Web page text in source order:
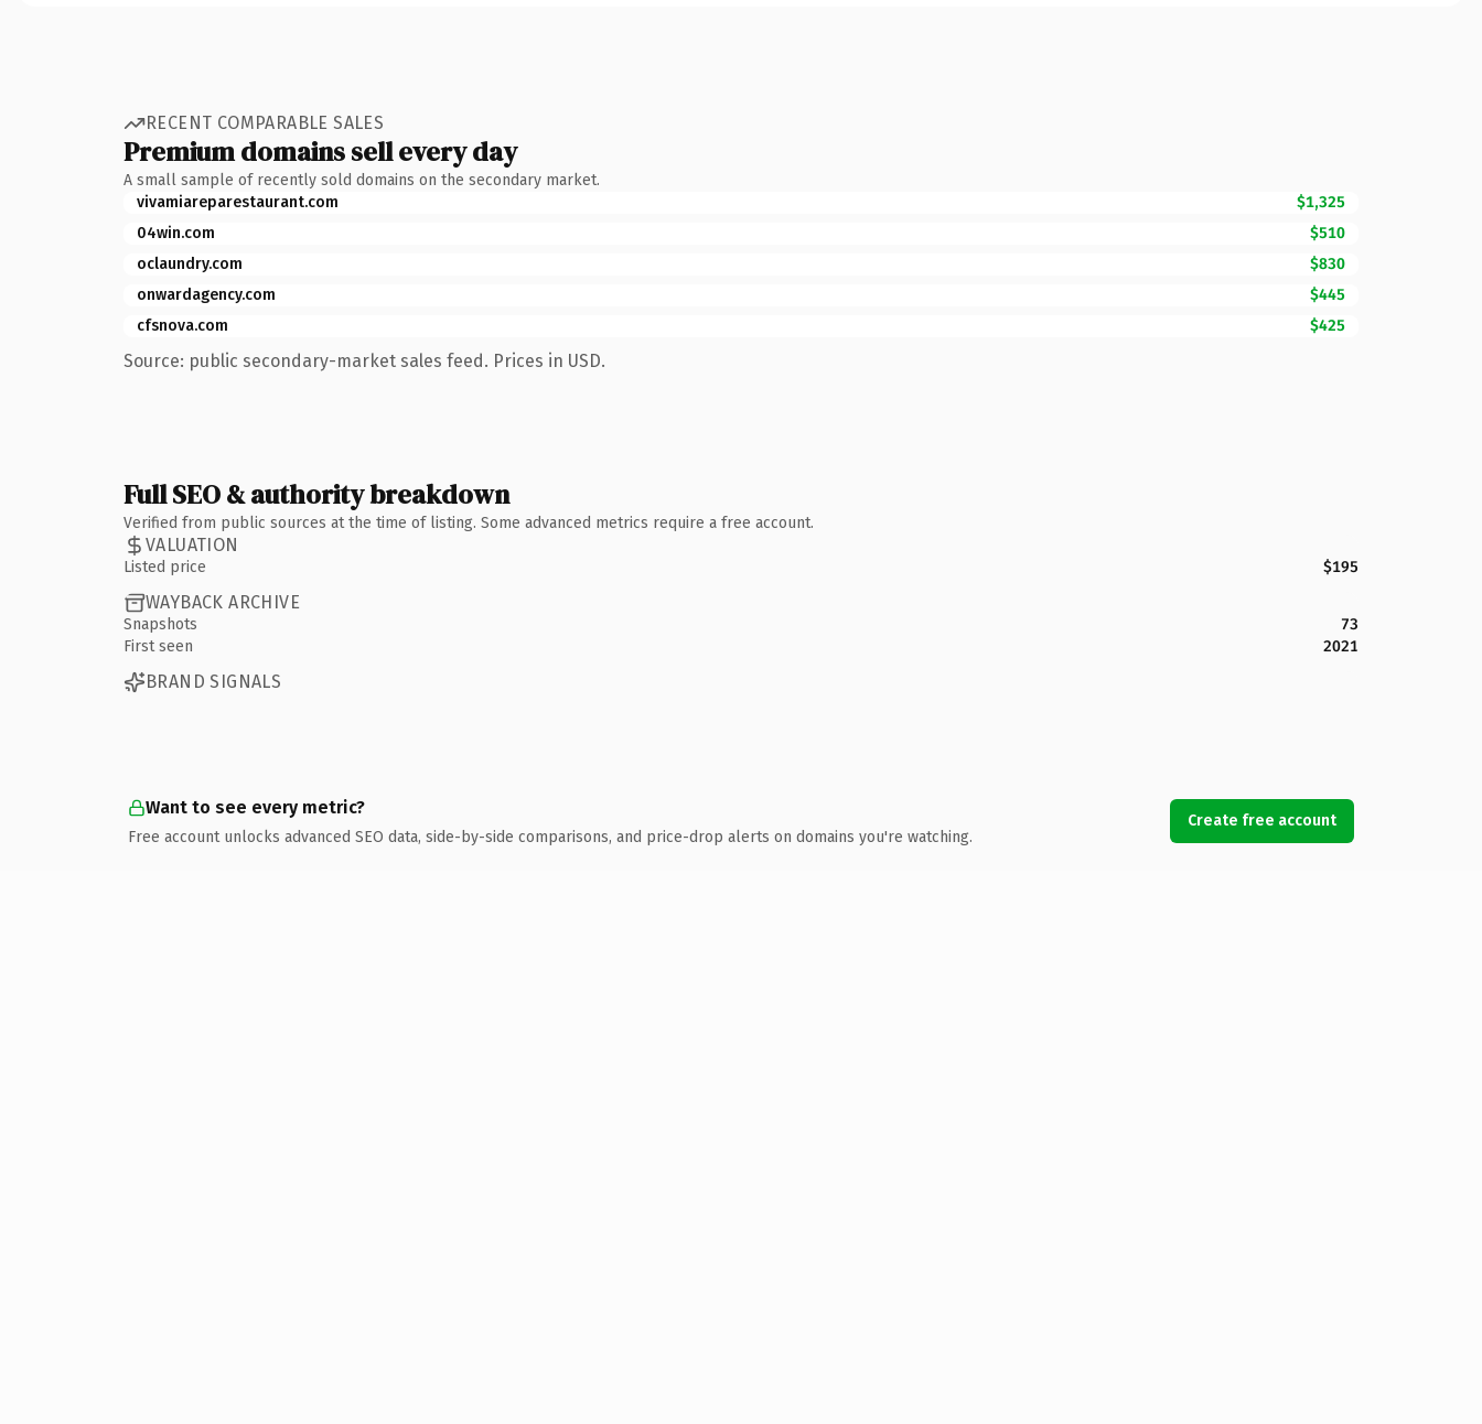
RECENT COMPARABLE SALES
Premium domains sell every day
A small sample of recently sold domains on the secondary market.
vivamiareparestaurant.com
$1,325
04win.com
$510
oclaundry.com
$830
onwardagency.com
$445
cfsnova.com
$425
Source: public secondary-market sales feed. Prices in USD.
Full SEO & authority breakdown
Verified from public sources at the time of listing. Some advanced metrics require a free account.
VALUATION
Listed price $195
WAYBACK ARCHIVE
Snapshots
73
First seen
2021
BRAND SIGNALS
Want to see every metric?
Free account unlocks advanced SEO data, side-by-side comparisons, and price-drop alerts on domains you're watching.
Create free account